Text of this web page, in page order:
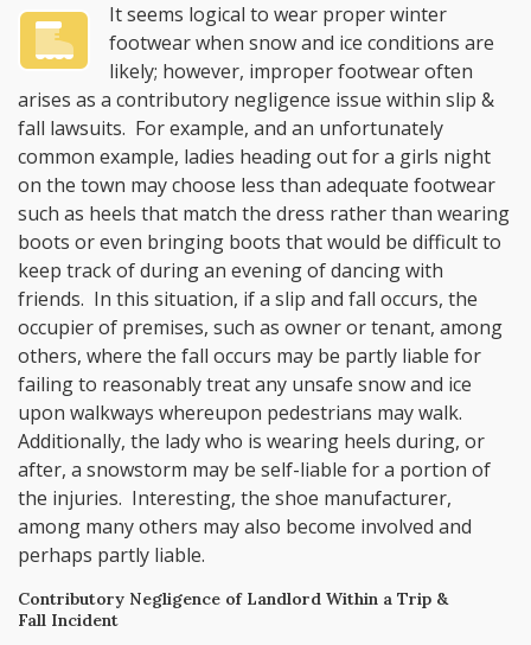
It seems logical to wear proper winter
footwear when snow and ice conditions are
likely; however, improper footwear often
arises as a contributory negligence issue within slip &
fall lawsuits. For example, and an unfortunately
common example, ladies heading out for a girls night
on the town may choose less than adequate footwear
such as heels that match the dress rather than wearing
boots or even bringing boots that would be difficult to
keep track of during an evening of dancing with
friends. In this situation, if a slip and fall occurs, the
occupier of premises, such as owner or tenant, among
others, where the fall occurs may be partly liable for
failing to reasonably treat any unsafe snow and ice
upon walkways whereupon pedestrians may walk.
Additionally, the lady who is wearing heels during, or
after, a snowstorm may be self-liable for a portion of
the injuries. Interesting, the shoe manufacturer,
among many others may also become involved and
perhaps partly liable.
Contributory Negligence of Landlord Within a Trip &
Fall Incident